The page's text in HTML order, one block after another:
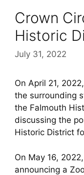
Crown
Historic
July 31, 2022
On April 21,
the surrounding
the Falmouth
discussing the
Historic District
On May 16,
announcing a